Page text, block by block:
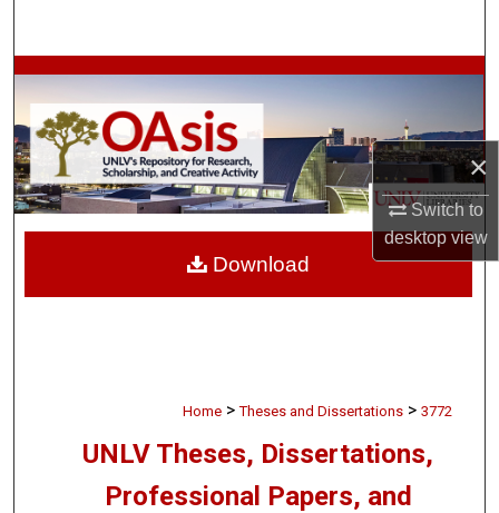
×
Switch to
desktopview
Browse Collections
My Account
About
Digital Commons Network™
Home > Theses and Dissertations > 3772
UNLV Theses, Dissertations,
Professional Papers, and
Download